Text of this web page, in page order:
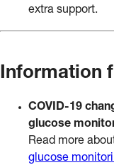
extra support.
Information
COVID-19
glucose
Read more
glucose